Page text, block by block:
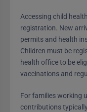
Accessing child
registration. New
permits and health
Children must be
health office to be
vaccinations and
For families working
contributions